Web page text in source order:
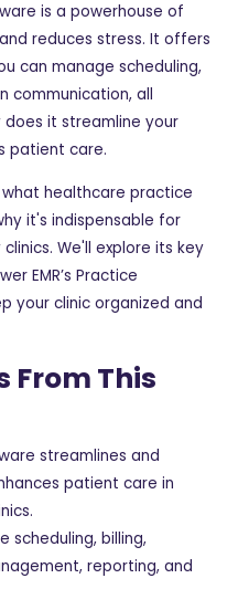
is a powerhouse of
reduces stress. It offers
can manage scheduling,
communication, all
it streamline your
patient care.
what healthcare practice
it's indispensable for
We'll explore its key
EMR’s Practice
your clinic organized and
From This
streamlines and
patient care in
scheduling, billing,
reporting, and